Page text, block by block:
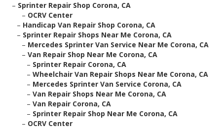
– Sprinter Repair Shop Corona, CA
– OCRV Center
– Handicap Van Repair Shop Corona, CA
– Sprinter Repair Shops Near Me Corona, CA
– Mercedes Sprinter Van Service Near Me Corona, CA
– Van Repair Shop Near Me Corona, CA
– Sprinter Repair Corona, CA
– Wheelchair Van Repair Shops Near Me Corona, CA
– Mercedes Sprinter Van Service Corona, CA
– Van Repair Shops Near Me Corona, CA
– Van Repair Corona, CA
– Sprinter Repair Shop Near Me Corona, CA
– OCRV Center